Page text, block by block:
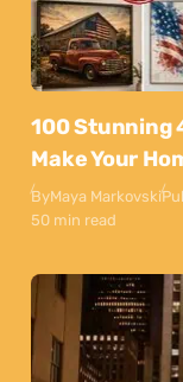
100 Stunning
Make Your
ByMaya Markovski
50 min read